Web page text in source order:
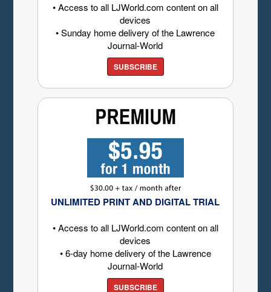
• Access to all LJWorld.com content on all
devices
• Sunday home delivery of the Lawrence
Journal-World
SUBSCRIBE
UNLIMITED PRINT AND DIGITAL TRIAL
• Access to all LJWorld.com content on all
devices
• 6-day home delivery of the Lawrence
Journal-World
SUBSCRIBE